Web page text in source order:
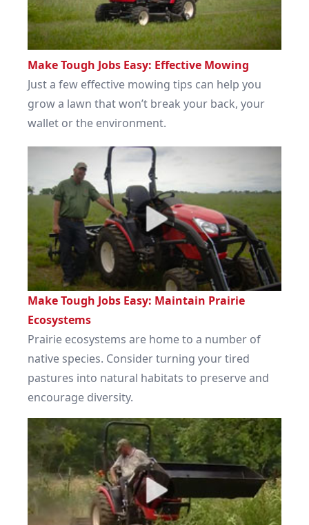
Make Tough Jobs Easy: Effective Mowing
Just a few effective mowing tips can help you
grow a lawn that won’t break your back, your
wallet or the environment.
Make Tough Jobs Easy: Maintain Prairie
Ecosystems
Prairie ecosystems are home to a number of
native species. Consider turning your tired
pastures into natural habitats to preserve and
encourage diversity.